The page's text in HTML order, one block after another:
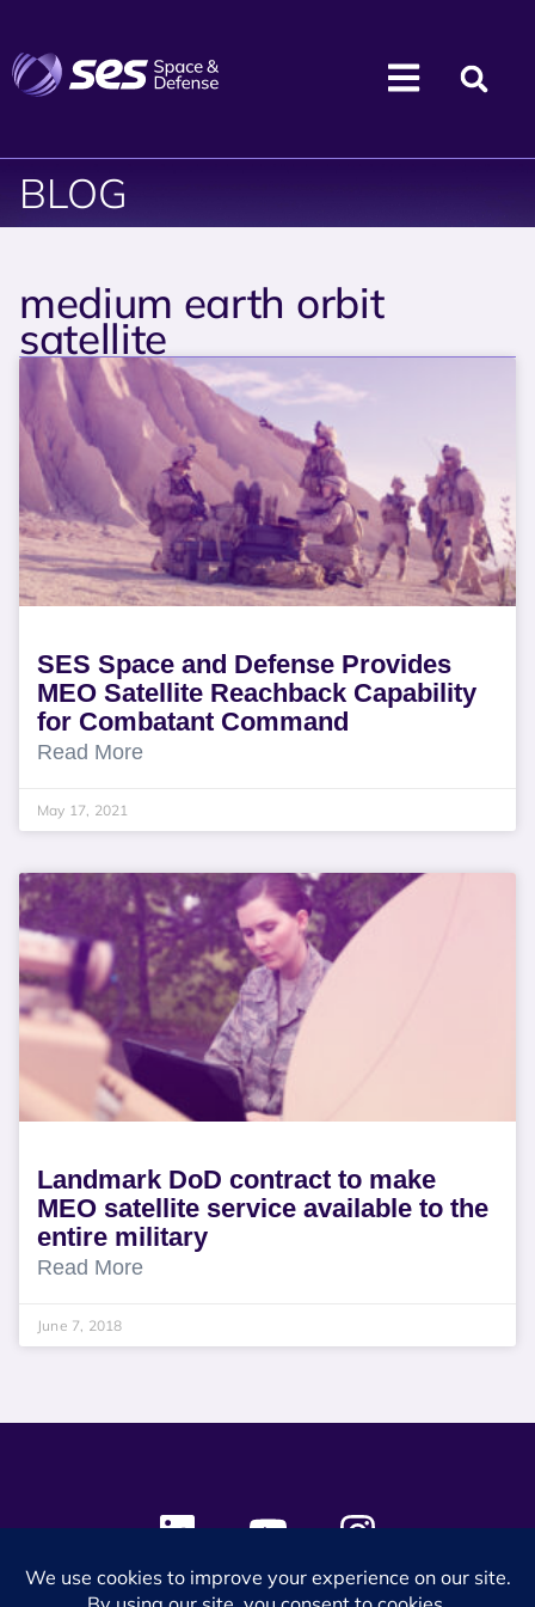
BLOG
medium earth orbit
satellite
SES Space and Defense Provides
MEO Satellite Reachback Capability
for Combatant Command
Read More
May 17, 2021
Landmark DoD contract to make
MEO satellite service available to the
entire military
Read More
June 7, 2018